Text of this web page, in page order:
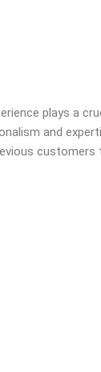
plays a
and